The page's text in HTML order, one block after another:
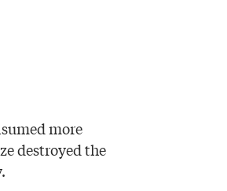
more
destroyed the